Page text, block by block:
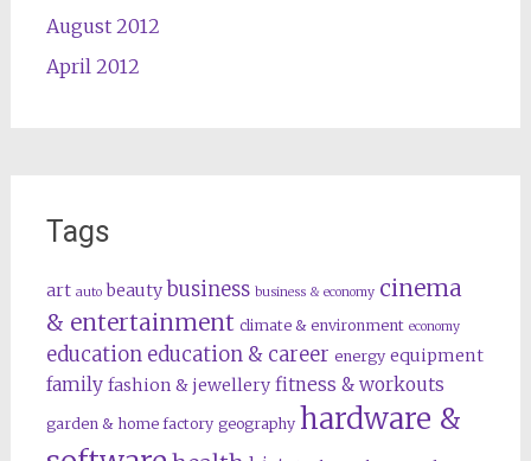
August 2012
April 2012
Tags
art auto beauty business business & economy cinema
& entertainment climate & environment economy
education education & career energy equipment
family fashion & jewellery fitness & workouts
garden & home factory geography hardware &